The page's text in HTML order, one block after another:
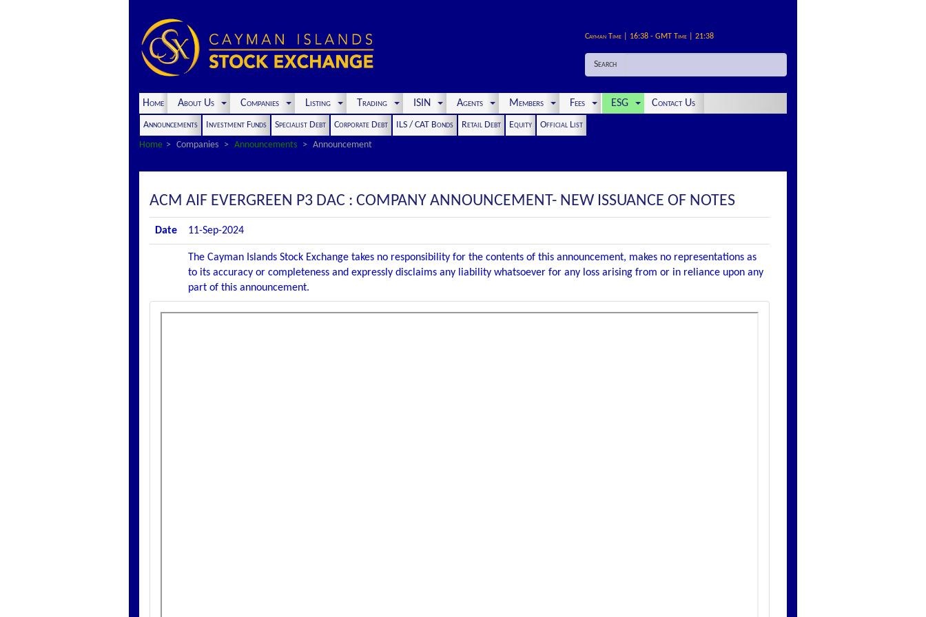
Cayman Time | 16:38 - GMT Time | 21:38
Search
Home About Us Companies Listing Trading ISIN Agents Members Fees ESG Contact Us
Announcements Investment Funds Specialist Debt Corporate Debt ILS / CAT Bonds Retail Debt Equity
Official List
Home
Companies Announcements Announcement
ACM AIF EVERGREEN P3 DAC : COMPANY ANNOUNCEMENT- NEW ISSUANCE OF NOTES
Date 11-Sep-2024
The Cayman Islands Stock Exchange takes no responsibility for the contents of this announcement, makes no representations as
to its accuracy or completeness and expressly disclaims any liability whatsoever for any loss arising from or in reliance upon any
part of this announcement.